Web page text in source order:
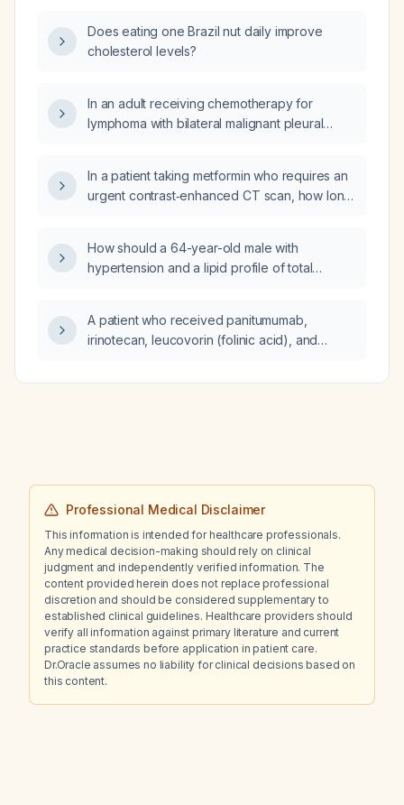
Does eating one Brazil nut daily improve
cholesterol levels?
In an adult receiving chemotherapy for
lymphoma with bilateral malignant pleural
should the condition be evaluated and
managed?
In a patient taking metformin who requires an
urgent contrast‑enhanced CT scan, how long
How should a 64-year-old male with
hypertension and a lipid profile of total
cholesterol 120 mg/dL be managed?
A patient who received panitumumab,
irinotecan, leucovorin (folinic acid), and
has a diffuse rash on the body and face
Professional Medical Disclaimer
This information is intended for healthcare professionals.
Any medical decision-making should rely on clinical
judgment and independently verified information. The
content provided herein does not replace professional
discretion and should be considered supplementary to
established clinical guidelines. Healthcare providers should
verify all information against primary literature and current
practice standards before application in patient care.
Dr.Oracle assumes no liability for clinical decisions based on
this content.